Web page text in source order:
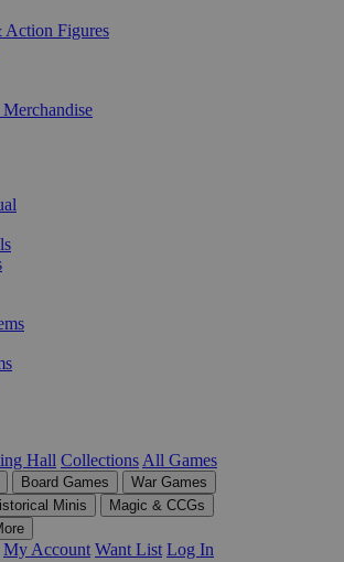
Action Figures
Hall Collections All Games
Board Games
War Games
Minis
Magic & CCGs
My Account Want List Log In